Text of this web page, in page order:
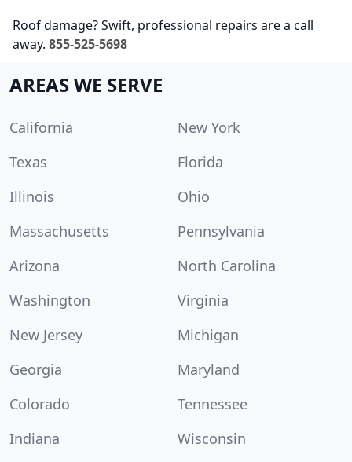
Roof damage? Swift, professional repairs are a call
away. 855-525-5698
AREAS WE SERVE
California
New York
Texas
Florida
Illinois
Ohio
Massachusetts
Pennsylvania
Arizona
North Carolina
Washington
Virginia
New Jersey
Michigan
Georgia
Maryland
Colorado
Tennessee
Indiana
Wisconsin